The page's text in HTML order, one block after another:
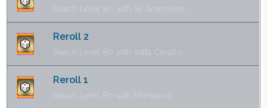
Reach Level 80 with Sir Ambrojoe.
Reroll 2
Reach Level 80 with Yatta Cavallo.
Reroll 1
Reach Level 80 with Mortaccio.